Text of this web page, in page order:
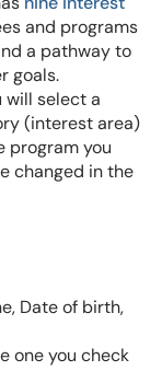
and programs
a pathway to
goals.
will select a
(interest area)
program you
changed in the
Date of birth,
one you check